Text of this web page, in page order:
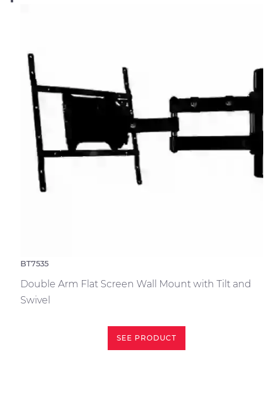
BT7535
Double Arm Flat Screen Wall Mount with Tilt and
Swivel
SEE PRODUCT